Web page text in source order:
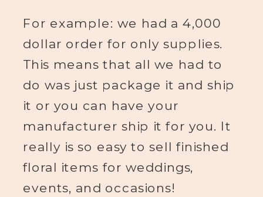
For example: we had a 4,000
dollar order for only supplies.
This means that all we had to
do was just package it and ship
it or you can have your
manufacturer ship it for you. It
really is so easy to sell finished
floral items for weddings,
events, and occasions!